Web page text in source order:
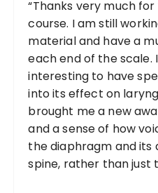
“Thanks very much
course. I am still
material and have a
each end of the scale.
interesting to have
into its effect on
brought me a new
and a sense of how
the diaphragm and
spine, rather than just